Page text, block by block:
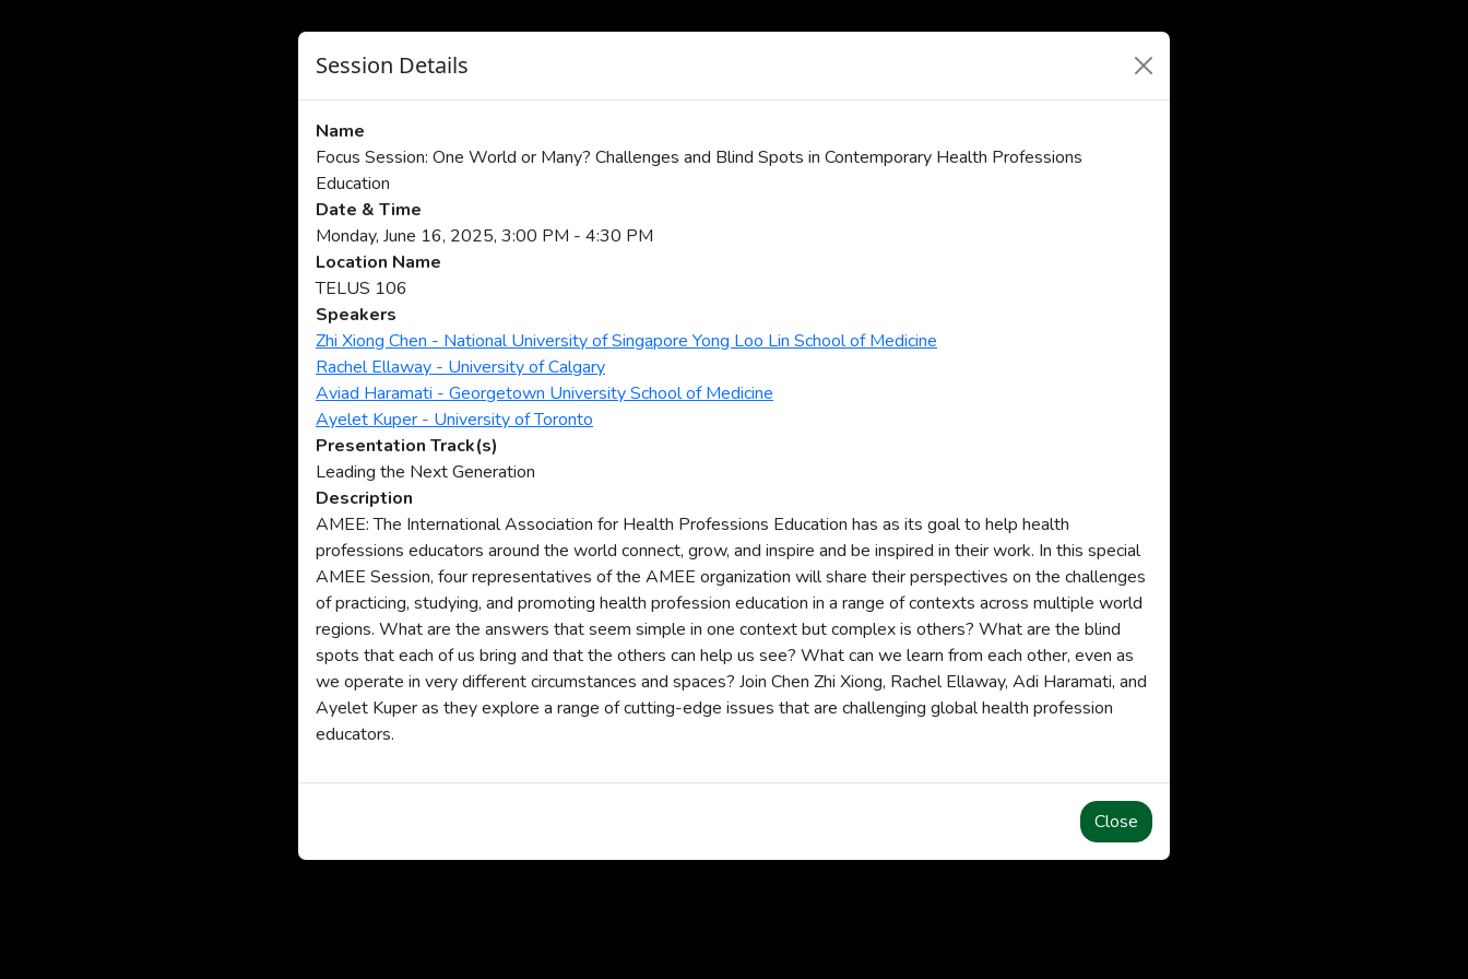
Session Details
Name
Focus Session: One World or Many? Challenges and Blind Spots in Contemporary Health Professions
Education
Date & Time
Monday, June 16, 2025, 3:00 PM - 4:30 PM
Location Name
TELUS 106
Speakers
Zhi Xiong Chen - National University of Singapore Yong Loo Lin School of Medicine
Rachel Ellaway - University of Calgary
Aviad Haramati - Georgetown University School of Medicine
Ayelet Kuper - University of Toronto
Presentation Track(s)
Leading the Next Generation
Description
AMEE: The International Association for Health Professions Education has as its goal to help health
professions educators around the world connect, grow, and inspire and be inspired in their work. In this special
AMEE Session, four representatives of the AMEE organization will share their perspectives on the challenges
of practicing, studying, and promoting health profession education in a range of contexts across multiple world
regions. What are the answers that seem simple in one context but complex is others? What are the blind
spots that each of us bring and that the others can help us see? What can we learn from each other, even as
we operate in very different circumstances and spaces? Join Chen Zhi Xiong, Rachel Ellaway, Adi Haramati, and
Ayelet Kuper as they explore a range of cutting-edge issues that are challenging global health profession
educators.
Close